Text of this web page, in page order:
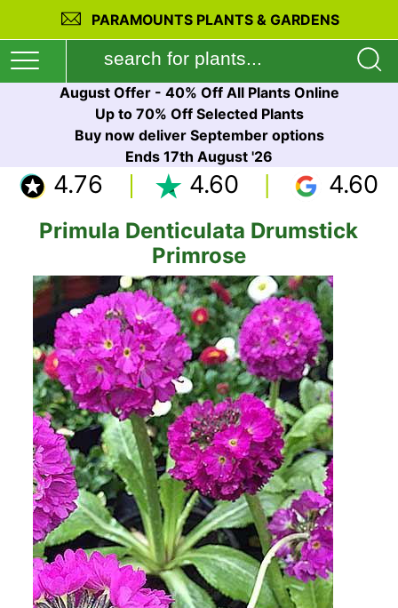
PARAMOUNTS PLANTS & GARDENS
August Offer - 40% Off All Plants Online
Up to 70% Off Selected Plants
Buy now deliver September options
Ends 17th August '26
4.76 4.60 4.60
Primula Denticulata Drumstick
Primrose